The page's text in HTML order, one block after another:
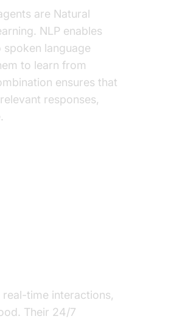
are Natural
NLP enables
language
to learn from
ensures that
responses,
time interactions,
Their 24/7